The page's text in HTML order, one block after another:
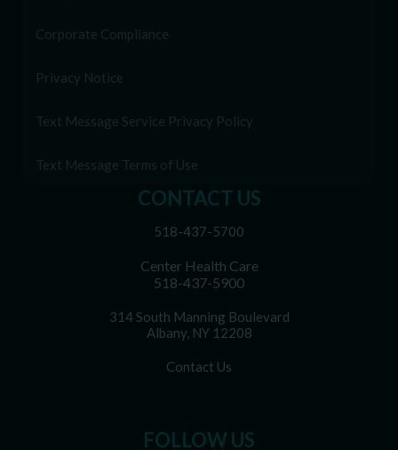
CONTACT US
518-437-5700
Center Health Care
518-437-5900
314 South Manning Boulevard
Albany, NY 12208
Contact Us
FOLLOW US
Corporate Compliance
Privacy Notice
Text Message Service Privacy Policy
Text Message Terms of Use